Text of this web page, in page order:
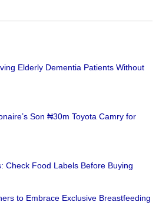
Elderly Dementia Patients Without
Son ₦30m Toyota Camry for
Check Food Labels Before Buying
to Embrace Exclusive Breastfeeding